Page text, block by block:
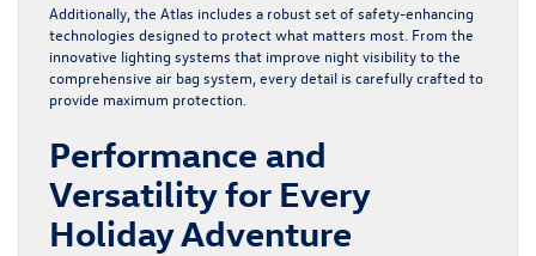
Additionally, the Atlas includes a robust set of safety-enhancing
technologies designed to protect what matters most. From the
innovative lighting systems that improve night visibility to the
comprehensive air bag system, every detail is carefully crafted to
provide maximum protection.
Performance and
Versatility for Every
Holiday Adventure